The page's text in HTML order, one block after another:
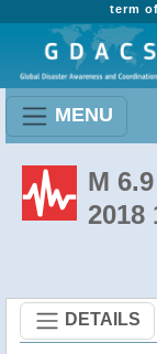
term
MENU
M
2018
DETAILS